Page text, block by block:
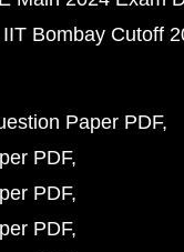
IIT Bombay Cutoff
Paper PDF
PDF
PDF
PDF